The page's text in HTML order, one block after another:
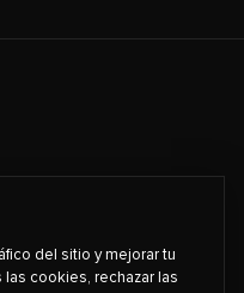
del sitio y mejorar tu
cookies, rechazar las